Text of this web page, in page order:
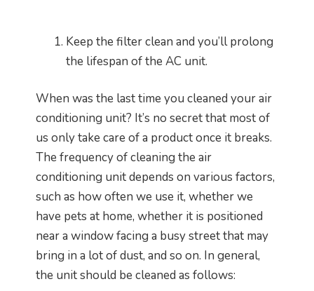
Keep the filter clean and you’ll prolong
the lifespan of the AC unit.
When was the last time you cleaned your air
conditioning unit? It’s no secret that most of
us only take care of a product once it breaks.
The frequency of cleaning the air
conditioning unit depends on various factors,
such as how often we use it, whether we
have pets at home, whether it is positioned
near a window facing a busy street that may
bring in a lot of dust, and so on. In general,
the unit should be cleaned as follows: